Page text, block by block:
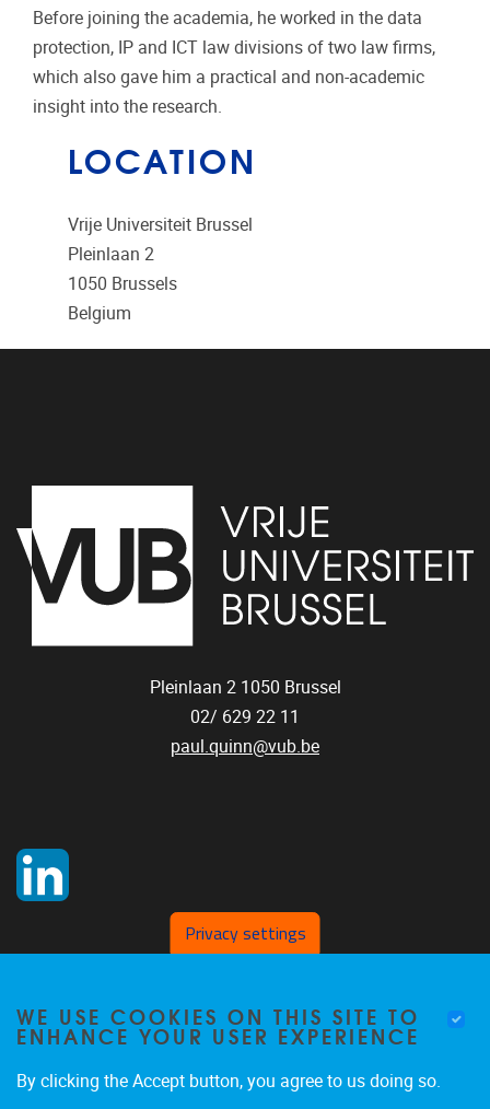
Before joining the academia, he worked in the data
protection, IP and ICT law divisions of two law firms,
which also gave him a practical and non-academic
insight into the research.
LOCATION
Vrije Universiteit Brussel
Pleinlaan 2
1050 Brussels
Belgium
Pleinlaan 2 1050 Brussel
02/ 629 22 11
paul.quinn@vub.be
Privacy settings
WE USE COOKIES ON THIS SITE TO
ENHANCE YOUR USER EXPERIENCE
By clicking the Accept button, you agree to us doing so.